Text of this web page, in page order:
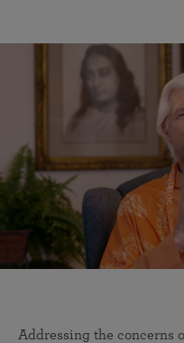
Addressing the concerns